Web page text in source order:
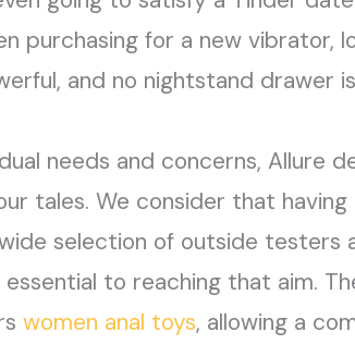
purchasing for a new vibrator,
and no nightstand drawer
needs and concerns, Allure
tales. We consider that
selection of outside testers
to reaching that aim.
women anal toys, allowing a